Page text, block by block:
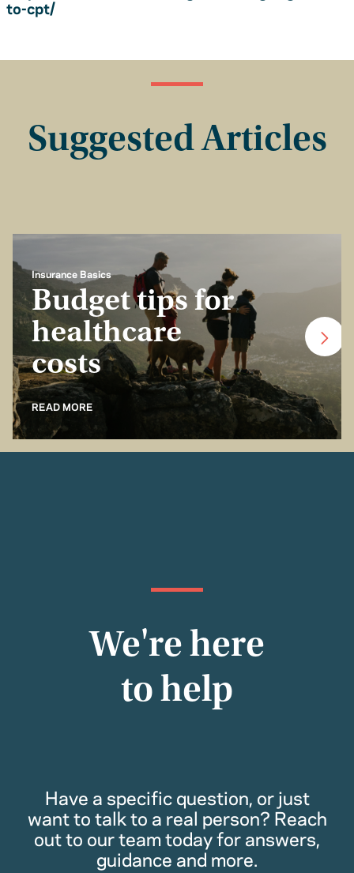
to-cpt/
Suggested Articles
Insurance Basics
Budget tips for
healthcare
costs
READ MORE
We're here
to help
Have a specific question, or just
want to talk to a real person? Reach
out to our team today for answers,
guidance and more.